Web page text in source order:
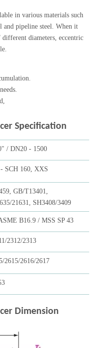
in various materials such
and pipeline steel. When it
diameters, eccentric
Specification
/ DN20 - 1500
SCH 160, XXS
GB/T13401,
21631, SH3408/3409
B16.9 / MSS SP 43
2312/2313
2615/2616/2617
Dimension